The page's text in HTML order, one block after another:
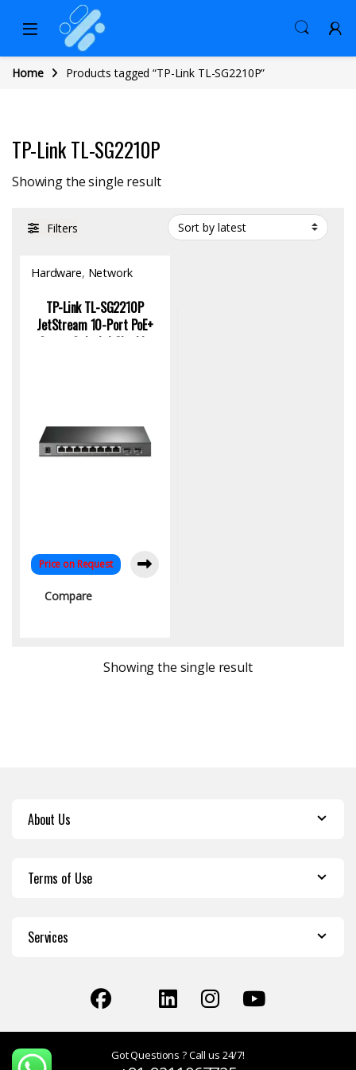
Home Products tagged “TP-Link TL-SG2210P”
TP-Link TL-SG2210P
Showing the single result
Filters
Hardware, Network
TP-Link TL-SG2210P
JetStream 10-Port PoE+
Smart Switch | Gigabit,
Price on Request
Compare
Showing the single result
About Us
Terms of Use
Services
Got Questions ? Call us 24/7!